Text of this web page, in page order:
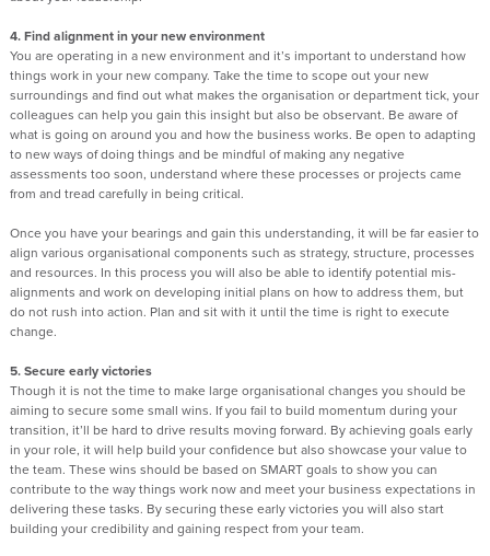
4. Find alignment in your new environment
You are operating in a new environment and it’s important to understand how
things work in your new company. Take the time to scope out your new
surroundings and find out what makes the organisation or department tick, your
colleagues can help you gain this insight but also be observant. Be aware of
what is going on around you and how the business works. Be open to adapting
to new ways of doing things and be mindful of making any negative
assessments too soon, understand where these processes or projects came
from and tread carefully in being critical.
Once you have your bearings and gain this understanding, it will be far easier to
align various organisational components such as strategy, structure, processes
and resources. In this process you will also be able to identify potential mis-
alignments and work on developing initial plans on how to address them, but
do not rush into action. Plan and sit with it until the time is right to execute
change.
5. Secure early victories
Though it is not the time to make large organisational changes you should be
aiming to secure some small wins. If you fail to build momentum during your
transition, it’ll be hard to drive results moving forward. By achieving goals early
in your role, it will help build your confidence but also showcase your value to
the team. These wins should be based on SMART goals to show you can
contribute to the way things work now and meet your business expectations in
delivering these tasks. By securing these early victories you will also start
building your credibility and gaining respect from your team.